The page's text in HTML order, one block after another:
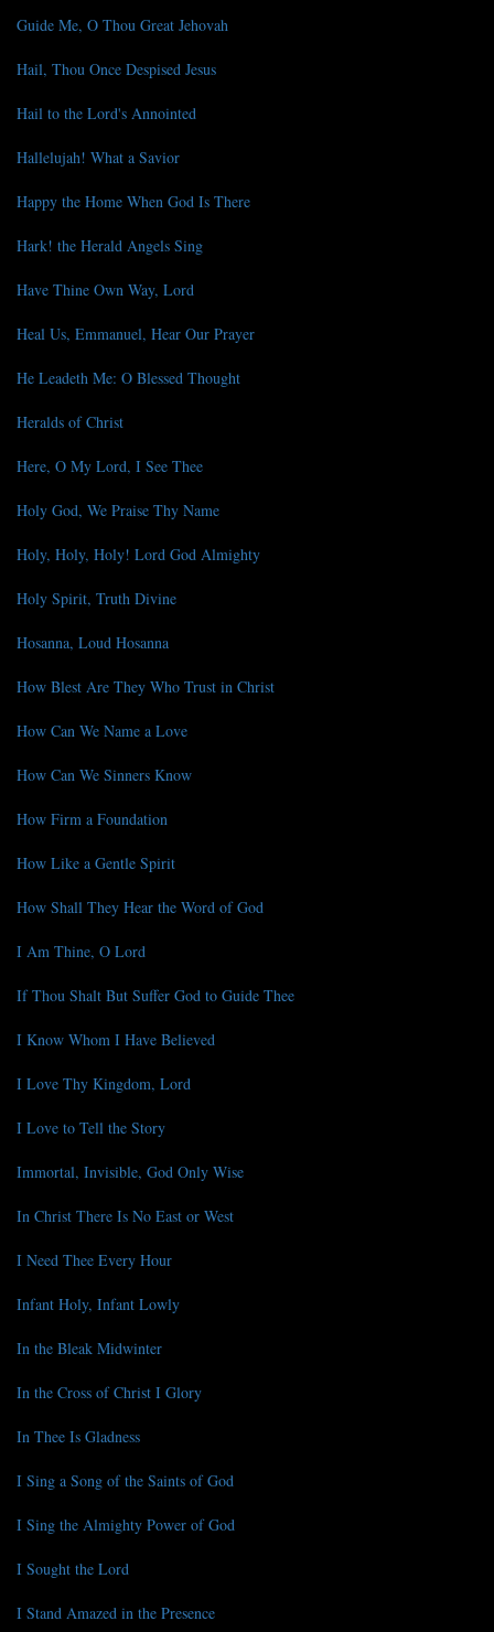
Guide Me, O Thou Great Jehovah
Hail, Thou Once Despised Jesus
Hail to the Lord's Annointed
Hallelujah! What a Savior
Happy the Home When God Is There
Hark! the Herald Angels Sing
Have Thine Own Way, Lord
Heal Us, Emmanuel, Hear Our Prayer
He Leadeth Me: O Blessed Thought
Heralds of Christ
Here, O My Lord, I See Thee
Holy God, We Praise Thy Name
Holy, Holy, Holy! Lord God Almighty
Holy Spirit, Truth Divine
Hosanna, Loud Hosanna
How Blest Are They Who Trust in Christ
How Can We Name a Love
How Can We Sinners Know
How Firm a Foundation
How Like a Gentle Spirit
How Shall They Hear the Word of God
I Am Thine, O Lord
If Thou Shalt But Suffer God to Guide Thee
I Know Whom I Have Believed
I Love Thy Kingdom, Lord
I Love to Tell the Story
Immortal, Invisible, God Only Wise
In Christ There Is No East or West
I Need Thee Every Hour
Infant Holy, Infant Lowly
In the Bleak Midwinter
In the Cross of Christ I Glory
In Thee Is Gladness
I Sing a Song of the Saints of God
I Sing the Almighty Power of God
I Sought the Lord
I Stand Amazed in the Presence